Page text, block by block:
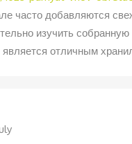
часто добавляются
изучить
является отличным